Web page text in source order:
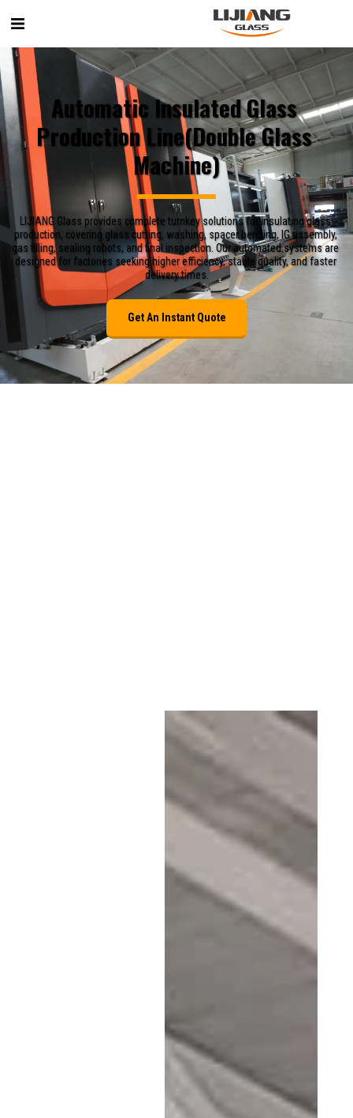
Automatic Insulated Glass
Production Line(Double Glass
Machine)
LIJIANG Glass provides complete turnkey solutions for insulating glass
production, covering glass cutting, washing, spacer bending, IG assembly,
gas filling, sealing robots, and final inspection. Our automated systems are
designed for factories seeking higher efficiency, stable quality, and faster
delivery times.
Get An Instant Quote